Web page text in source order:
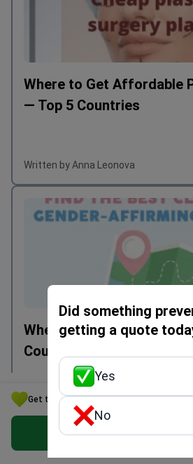
Get the Best Option for Your Budget in
Get Free
Where to Get Affordable
— Top 5 Countries
Written by Anna Leonova
Where to Get
Countries in 2025
Written by Mariia Mytrofankina
Did something
getting a quote
Yes
No